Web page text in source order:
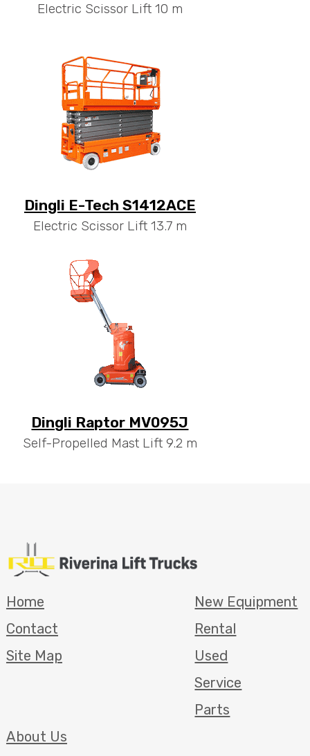
Electric Scissor Lift 10 m
Dingli E-Tech S1412ACE
Electric Scissor Lift 13.7 m
Dingli Raptor MV095J
Self-Propelled Mast Lift 9.2 m
Home
Contact
Site Map
New Equipment
Rental
Used
Service
Parts
About Us